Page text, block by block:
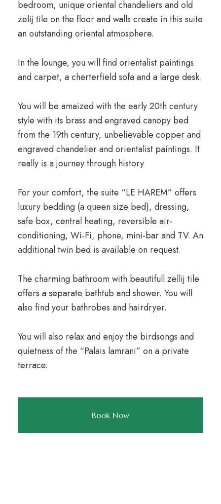
bedroom, unique oriental chandeliers and old
zelij tile on the floor and walls create in this suite
an outstanding oriental atmosphere.
In the lounge, you will find orientalist paintings
and carpet, a cherterfield sofa and a large desk.
You will be amaized with the early 20th century
style with its brass and engraved canopy bed
from the 19th century, unbelievable copper and
engraved chandelier and orientalist paintings. It
really is a journey through history
For your comfort, the suite “LE HAREM” offers
luxury bedding (a queen size bed), dressing,
safe box, central heating, reversible air-
conditioning, Wi-Fi, phone, mini-bar and TV. An
additional twin bed is available on request.
The charming bathroom with beautifull zellij tile
offers a separate bathtub and shower. You will
also find your bathrobes and hairdryer.
You will also relax and enjoy the birdsongs and
quietness of the “Palais lamrani” on a private
terrace.
Book Now